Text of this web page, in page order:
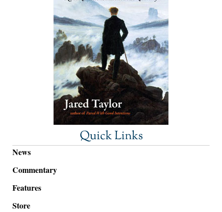
Quick Links
News
Commentary
Features
Store